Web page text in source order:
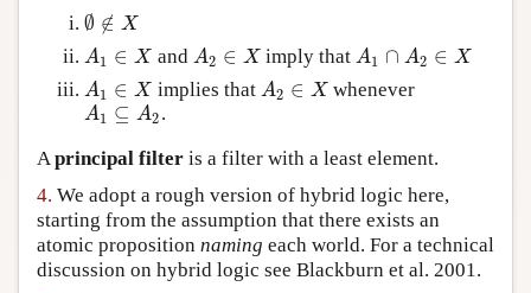
∅ ∉ X
∅ ∉ X
A1 ∈ X
A1 ∈ X and A2 ∈ X
A2 ∈ X imply thatA1 ∩ A2 ∈ X
A1 ∩A2∈X
A1 ∈ X
A1 ∈ X implies that A2 ∈ X
A2 ∈ X whenever
A1 ⊆ A2
A1 ⊆A2 .
Aprincipal filter is a filter with a least element.
4. We adopt a rough version of hybrid logic here,
starting from the assumption that there exists an
atomic proposition naming each world. For a technical
discussion on hybrid logic see Blackburn et al. 2001.